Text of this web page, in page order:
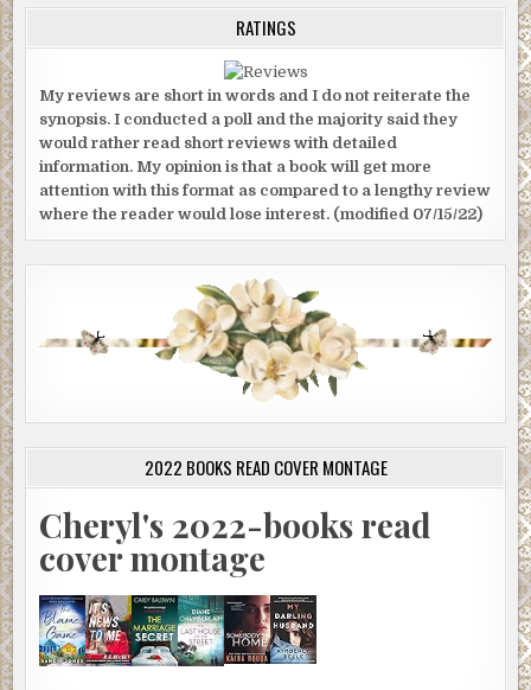
RATINGS
My reviews are short in words and I do not reiterate the
synopsis. I conducted a poll and the majority said they
would rather read short reviews with detailed
information. My opinion is that a book will get more
attention with this format as compared to a lengthy review
where the reader would lose interest. (modified 07/15/22)
2022 BOOKS READ COVER MONTAGE
Cheryl's 2022-books read
cover montage